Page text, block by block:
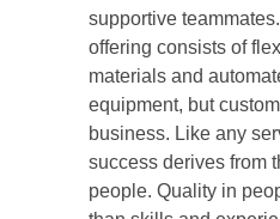
supportive
offering consists of
materials and
equipment, but
business. Like any
success derives from
people. Quality in